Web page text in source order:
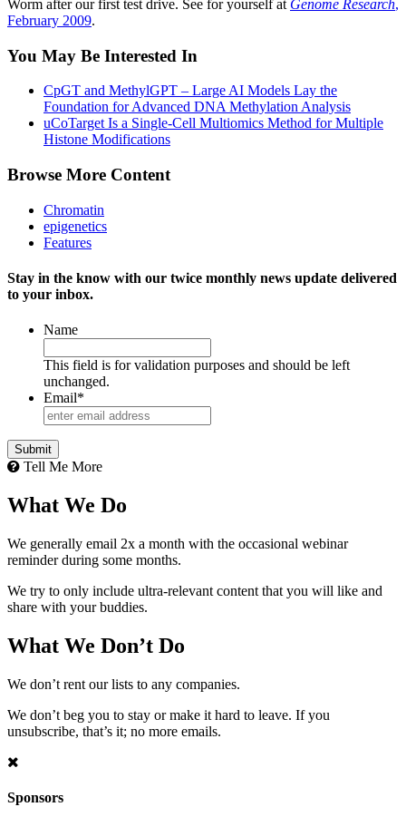
Worm after our first test drive. See for yourself at Genome Research,
February 2009.
You May Be Interested In
CpGT and MethylGPT – Large AI Models Lay the
Foundation for Advanced DNA Methylation Analysis
uCoTarget Is a Single-Cell Multiomics Method for Multiple
Histone Modifications
Browse More Content
Chromatin
epigenetics
Features
Stay in the know with our twice monthly news update delivered
to your inbox.
Name
This field is for validation purposes and should be left
unchanged.
Email*
Tell Me More
What We Do
We generally email 2x a month with the occasional webinar
reminder during some months.
We try to only include ultra-relevant content that you will like and
share with your buddies.
What We Don’t Do
We don’t rent our lists to any companies.
We don’t beg you to stay or make it hard to leave. If you
unsubscribe, that’s it; no more emails.
Sponsors